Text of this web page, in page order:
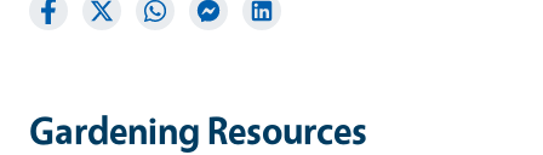
Gardening Resources